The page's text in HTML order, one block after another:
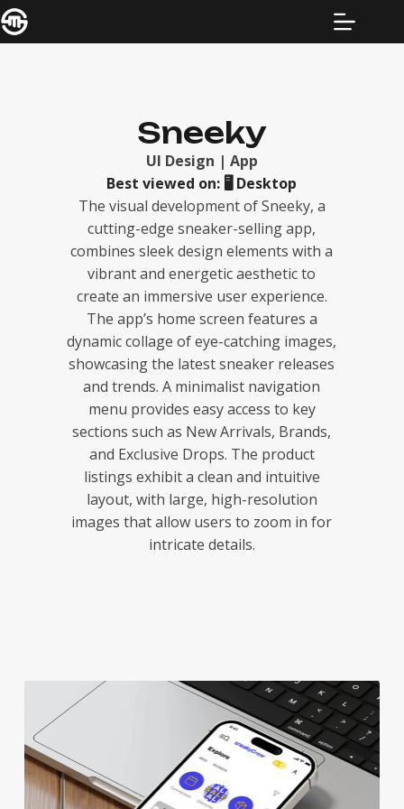
Sneeky
UI Design | App
Best viewed on: 🖥️ Desktop
The visual development of Sneeky, a
cutting-edge sneaker-selling app,
combines sleek design elements with a
vibrant and energetic aesthetic to
create an immersive user experience.
The app’s home screen features a
dynamic collage of eye-catching images,
showcasing the latest sneaker releases
and trends. A minimalist navigation
menu provides easy access to key
sections such as New Arrivals, Brands,
and Exclusive Drops. The product
listings exhibit a clean and intuitive
layout, with large, high-resolution
images that allow users to zoom in for
intricate details.